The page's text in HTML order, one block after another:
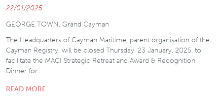
22/01/2025
GEORGE TOWN, Grand Cayman
The Headquarters of Cayman Maritime, parent organisation of the
Cayman Registry, will be closed Thursday, 23 January, 2025, to
facilitate the MACI Strategic Retreat and Award & Recognition
Dinner for…
READ MORE